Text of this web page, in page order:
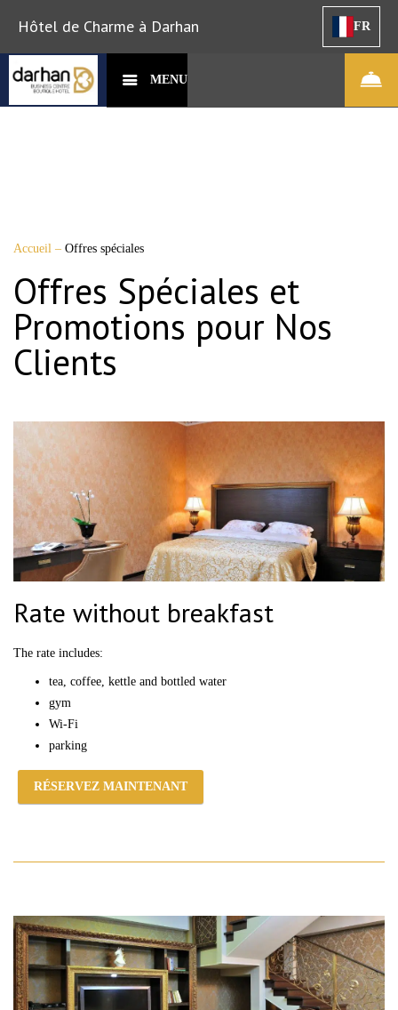
Hôtel de Charme à Darhan FR
MENU
Accueil – Offres spéciales
Offres Spéciales et
Promotions pour Nos
Clients
Rate without breakfast
The rate includes:
tea, coffee, kettle and bottled water
gym
Wi-Fi
parking
RÉSERVEZ MAINTENANT